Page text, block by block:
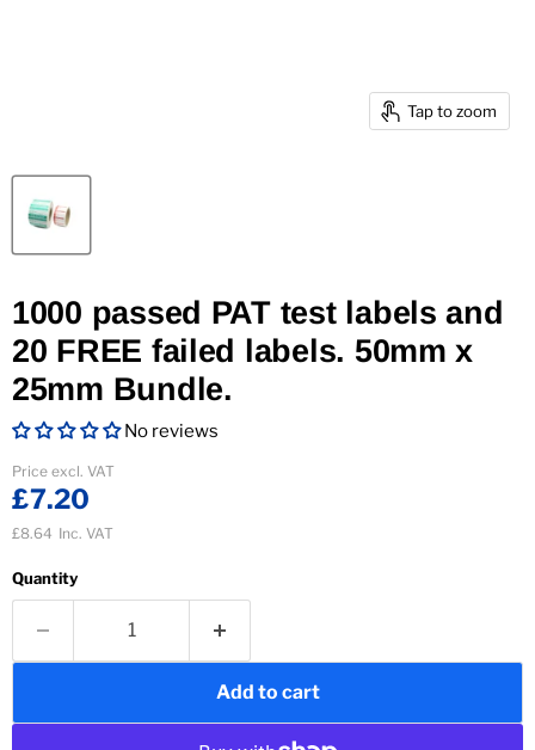
Tap to zoom
1000 passed PAT test labels and
20 FREE failed labels. 50mm x
25mm Bundle.
No reviews
Current price
Price excl. VAT
£7.20
£8.64 Inc. VAT
Quantity
Add to cart